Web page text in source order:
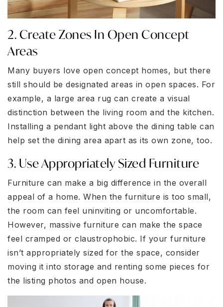
2. Create Zones In Open Concept
Areas
Many buyers love open concept homes, but there
still should be designated areas in open spaces. For
example, a large area rug can create a visual
distinction between the living room and the kitchen.
Installing a pendant light above the dining table can
help set the dining area apart as its own zone, too.
3. Use Appropriately Sized Furniture
Furniture can make a big difference in the overall
appeal of a home. When the furniture is too small,
the room can feel uninviting or uncomfortable.
However, massive furniture can make the space
feel cramped or claustrophobic. If your furniture
isn’t appropriately sized for the space, consider
moving it into storage and renting some pieces for
the listing photos and open house.